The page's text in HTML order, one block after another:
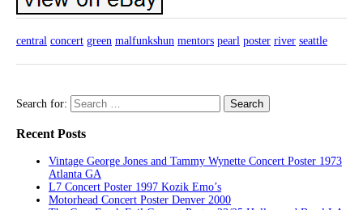
central concert green malfunkshun mentors pearl poster river seattle
Search for:
Recent Posts
Vintage George Jones and Tammy Wynette Concert Poster 1973
Atlanta GA
L7 Concert Poster 1997 Kozik Emo’s
Motorhead Concert Poster Denver 2000